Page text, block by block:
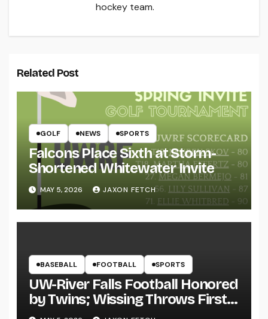
hockey team.
Related Post
GOLF NEWS SPORTS
Falcons Place Sixth at Storm-
Shortened Whitewater Invite
MAY 5, 2026 JAXON FETCH
BASEBALL FOOTBALL SPORTS
UW-River Falls Football Honored
by Twins; Wissing Throws First
Pitch